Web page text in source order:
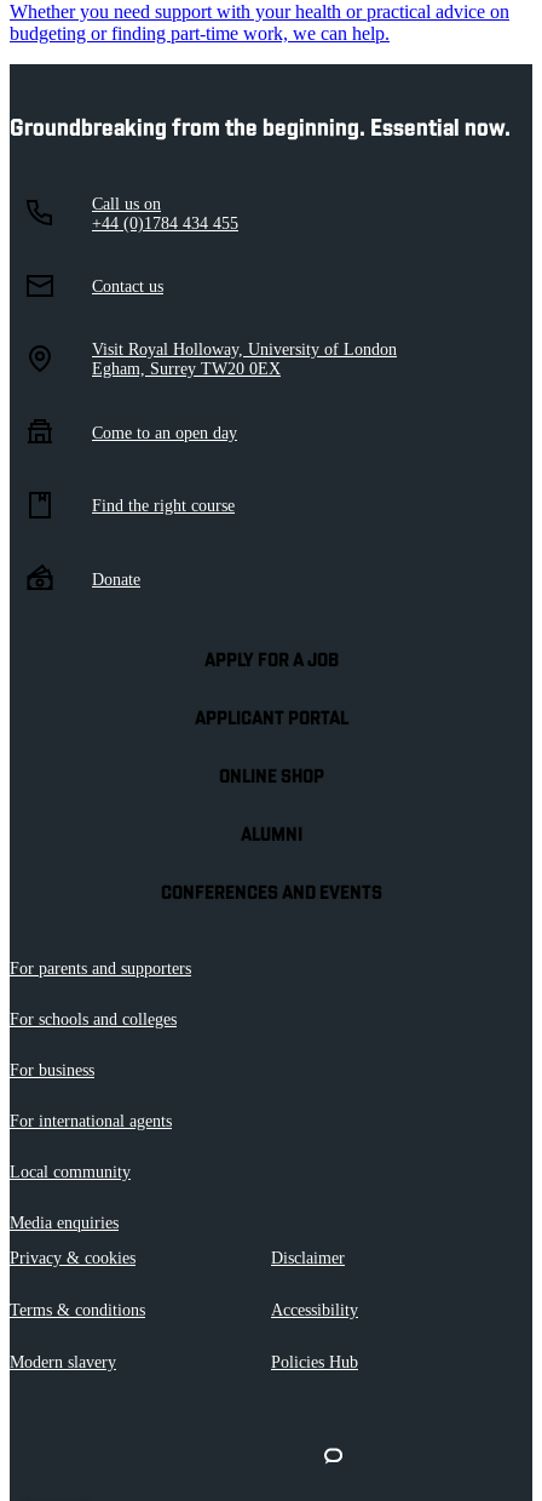
Whether you need support with your health or practical advice on
budgeting or finding part-time work, we can help.
Groundbreaking from the beginning. Essential now.
Call us on
+44 (0)1784 434 455
Contact us
Visit Royal Holloway, University of London
Egham, Surrey TW20 0EX
Come to an open day
Find the right course
Donate
APPLY FOR A JOB
APPLICANT PORTAL
ONLINE SHOP
ALUMNI
CONFERENCES AND EVENTS
For parents and supporters
For schools and colleges
For business
For international agents
Local community
Media enquiries
Privacy & cookies
Disclaimer
Terms & conditions Accessibility
Modern slavery Policies Hub